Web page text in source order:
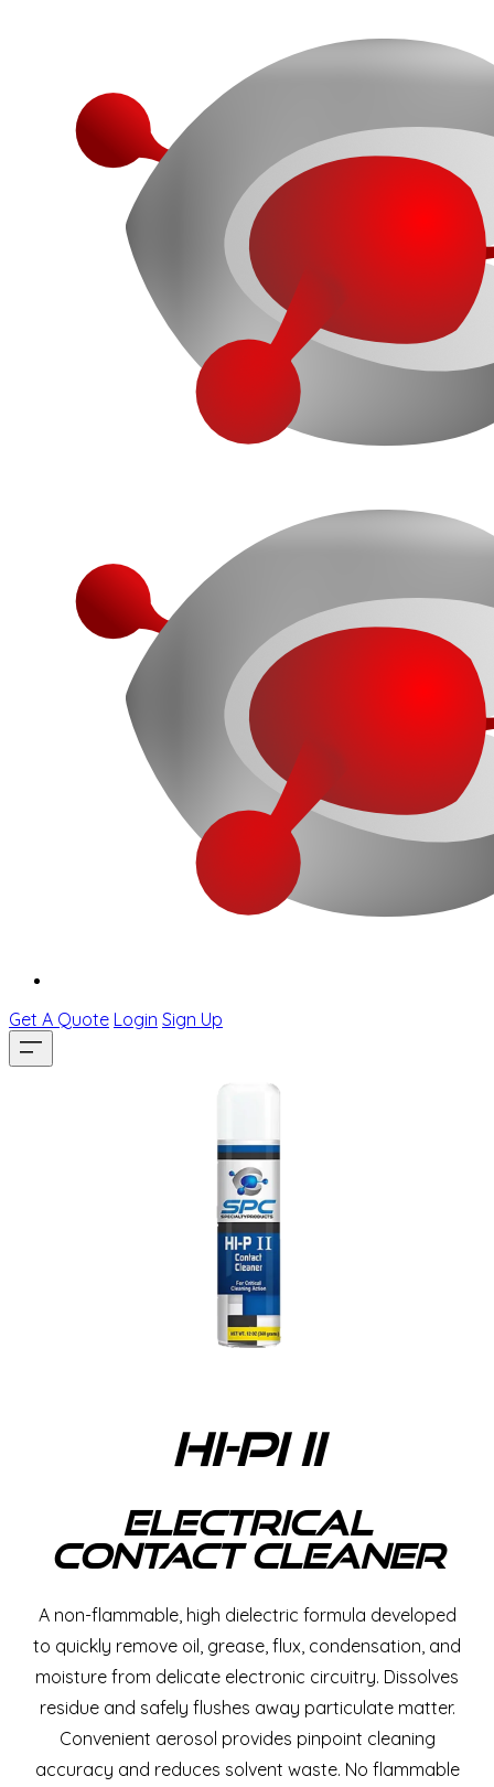
Get A Quote Login Sign Up
HI-PI II
Electrical
Contact Cleaner
A non-flammable, high dielectric formula developed
to quickly remove oil, grease, flux, condensation, and
moisture from delicate electronic circuitry. Dissolves
residue and safely flushes away particulate matter.
Convenient aerosol provides pinpoint cleaning
accuracy and reduces solvent waste. No flammable